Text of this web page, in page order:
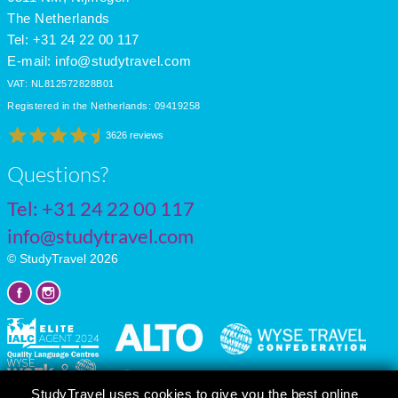
StudyTravel uses cookies to give you the best online
The Netherlands
Tel: +31 24 22 00 117
E-mail: info@studytravel.com
VAT: NL812572828B01
Registered in the Netherlands: 09419258
3626 reviews
Questions?
Tel: +31 24 22 00 117
info@studytravel.com
© StudyTravel 2026